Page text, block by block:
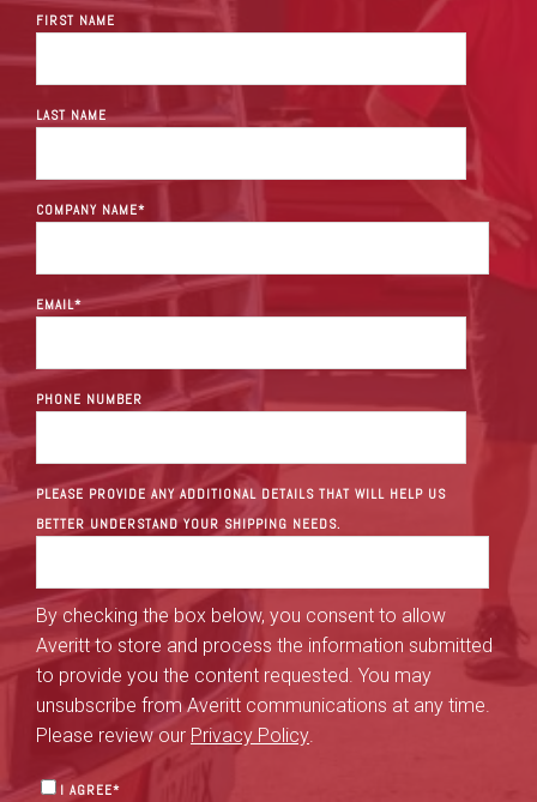
FIRST NAME
LAST NAME
COMPANY NAME*
EMAIL*
PHONE NUMBER
PLEASE PROVIDE ANY ADDITIONAL DETAILS THAT WILL HELP US
BETTER UNDERSTAND YOUR SHIPPING NEEDS.
By checking the box below, you consent to allow
Averitt to store and process the information submitted
to provide you the content requested. You may
unsubscribe from Averitt communications at any time.
Please review our Privacy Policy
I AGREE*